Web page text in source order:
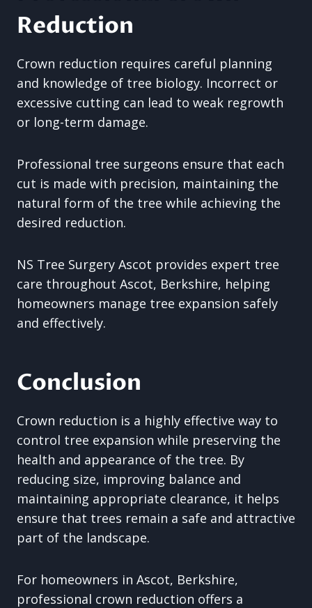
Reduction
Crown reduction requires careful planning
and knowledge of tree biology. Incorrect or
excessive cutting can lead to weak regrowth
or long-term damage.
Professional tree surgeons ensure that each
cut is made with precision, maintaining the
natural form of the tree while achieving the
desired reduction.
NS Tree Surgery Ascot provides expert tree
care throughout Ascot, Berkshire, helping
homeowners manage tree expansion safely
and effectively.
Conclusion
Crown reduction is a highly effective way to
control tree expansion while preserving the
health and appearance of the tree. By
reducing size, improving balance and
maintaining appropriate clearance, it helps
ensure that trees remain a safe and attractive
part of the landscape.
For homeowners in Ascot, Berkshire,
professional crown reduction offers a